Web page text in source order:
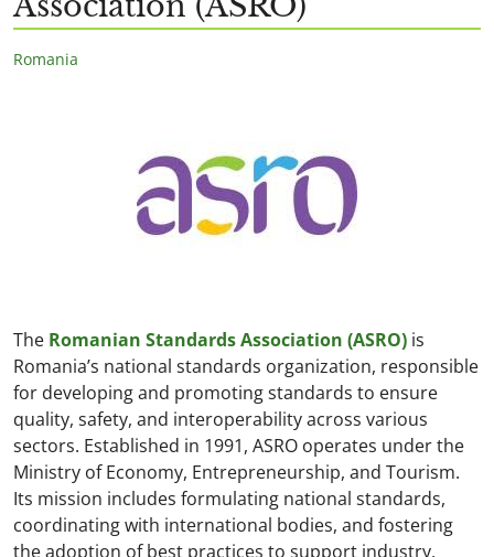
Romania
The Romanian Standards Association (ASRO) is
Romania’s national standards organization, responsible
for developing and promoting standards to ensure
quality, safety, and interoperability across various
sectors. Established in 1991, ASRO operates under the
Ministry of Economy, Entrepreneurship, and Tourism.
Its mission includes formulating national standards,
coordinating with international bodies, and fostering
the adoption of best practices to support industry,